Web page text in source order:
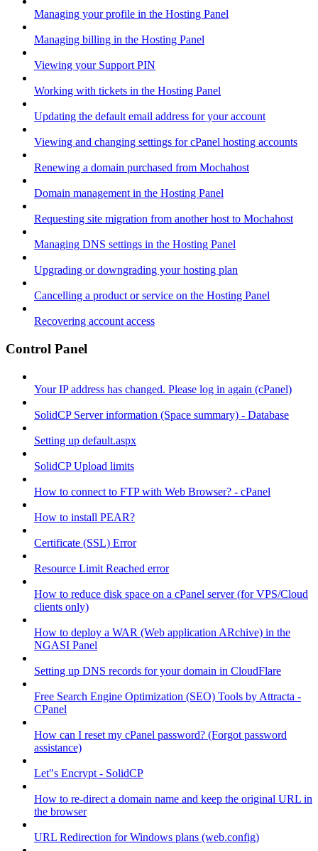
Managing your profile in the Hosting Panel
Managing billing in the Hosting Panel
Viewing your Support PIN
Working with tickets in the Hosting Panel
Updating the default email address for your account
Viewing and changing settings for cPanel hosting accounts
Renewing a domain purchased from Mochahost
Domain management in the Hosting Panel
Requesting site migration from another host to Mochahost
Managing DNS settings in the Hosting Panel
Upgrading or downgrading your hosting plan
Cancelling a product or service on the Hosting Panel
Recovering account access
Control Panel
Your IP address has changed. Please log in again (cPanel)
SolidCP Server information (Space summary) - Database
Setting up default.aspx
SolidCP Upload limits
How to connect to FTP with Web Browser? - cPanel
How to install PEAR?
Certificate (SSL) Error
Resource Limit Reached error
How to reduce disk space on a cPanel server (for VPS/Cloud
clients only)
How to deploy a WAR (Web application ARchive) in the
NGASI Panel
Setting up DNS records for your domain in CloudFlare
Free Search Engine Optimization (SEO) Tools by Attracta -
CPanel
How can I reset my cPanel password? (Forgot password
assistance)
Let"s Encrypt - SolidCP
How to re-direct a domain name and keep the original URL in
the browser
URL Redirection for Windows plans (web.config)